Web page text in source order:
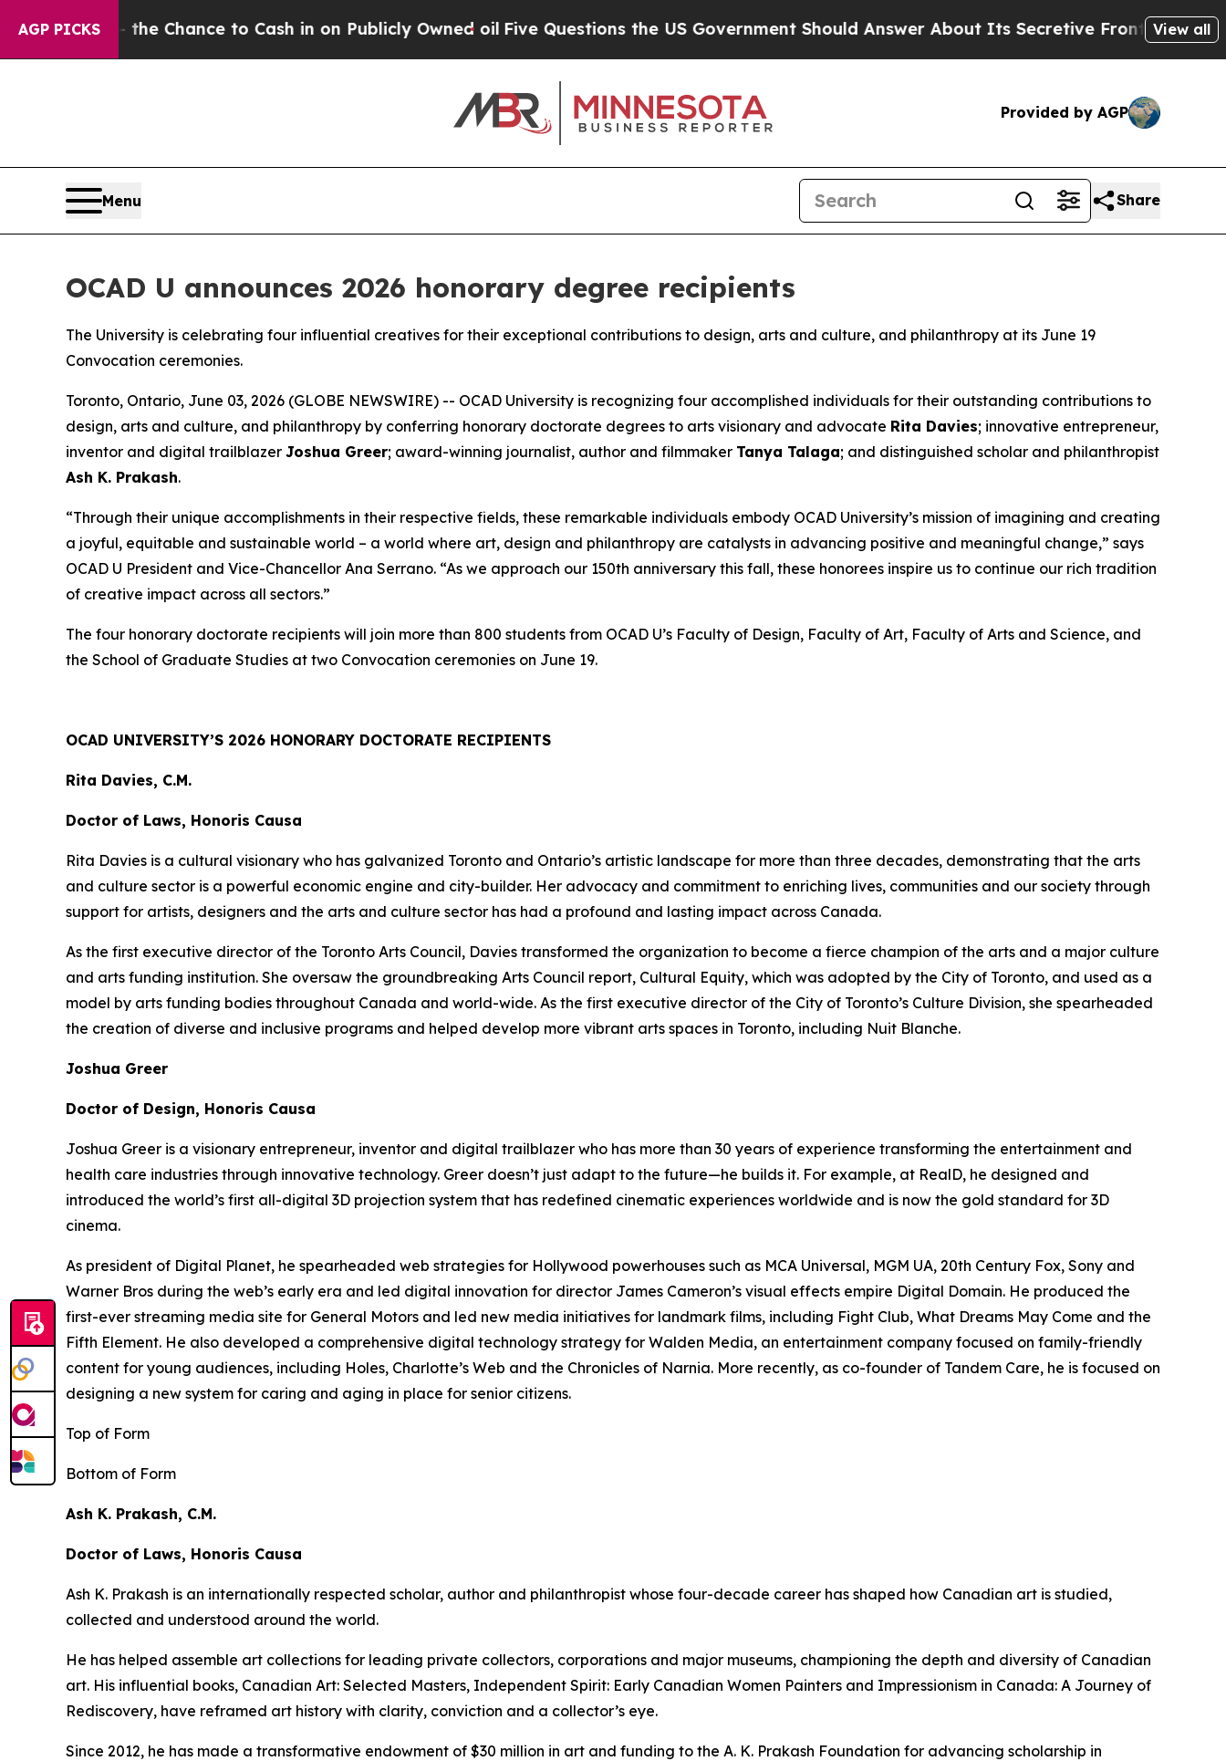
AGP PICKS
— the Chance to Cash in on Publicly Owned oil Five Questions the US Government Should Answer About Its Secretive Frontier AI Framework
View all
Provided by AGP
Menu Share
OCAD U announces 2026 honorary degree recipients
The University is celebrating four influential creatives for their exceptional contributions to design, arts and culture, and philanthropy at its June 19
Convocation ceremonies.
Toronto, Ontario, June 03, 2026 (GLOBE NEWSWIRE) -- OCAD University is recognizing four accomplished individuals for their outstanding contributions to
design, arts and culture, and philanthropy by conferring honorary doctorate degrees to arts visionary and advocate Rita Davies; innovative entrepreneur,
inventor and digital trailblazer Joshua Greer; award-winning journalist, author and filmmaker Tanya Talaga; and distinguished scholar and philanthropist
Ash K. Prakash.
“Through their unique accomplishments in their respective fields, these remarkable individuals embody OCAD University’s mission of imagining and creating
a joyful, equitable and sustainable world – a world where art, design and philanthropy are catalysts in advancing positive and meaningful change,” says
OCAD U President and Vice-Chancellor Ana Serrano. “As we approach our 150th anniversary this fall, these honorees inspire us to continue our rich tradition
of creative impact across all sectors.”
The four honorary doctorate recipients will join more than 800 students from OCAD U’s Faculty of Design, Faculty of Art, Faculty of Arts and Science, and
the School of Graduate Studies at two Convocation ceremonies on June 19.
OCAD UNIVERSITY’S 2026 HONORARY DOCTORATE RECIPIENTS
Rita Davies, C.M.
Doctor of Laws, Honoris Causa
Rita Davies is a cultural visionary who has galvanized Toronto and Ontario’s artistic landscape for more than three decades, demonstrating that the arts
and culture sector is a powerful economic engine and city-builder. Her advocacy and commitment to enriching lives, communities and our society through
support for artists, designers and the arts and culture sector has had a profound and lasting impact across Canada.
As the first executive director of the Toronto Arts Council, Davies transformed the organization to become a fierce champion of the arts and a major culture
and arts funding institution. She oversaw the groundbreaking Arts Council report, Cultural Equity, which was adopted by the City of Toronto, and used as a
model by arts funding bodies throughout Canada and world-wide. As the first executive director of the City of Toronto’s Culture Division, she spearheaded
the creation of diverse and inclusive programs and helped develop more vibrant arts spaces in Toronto, including Nuit Blanche.
Joshua Greer
Doctor of Design, Honoris Causa
Joshua Greer is a visionary entrepreneur, inventor and digital trailblazer who has more than 30 years of experience transforming the entertainment and
health care industries through innovative technology. Greer doesn’t just adapt to the future—he builds it. For example, at RealD, he designed and
introduced the world’s first all-digital 3D projection system that has redefined cinematic experiences worldwide and is now the gold standard for 3D
cinema.
As president of Digital Planet, he spearheaded web strategies for Hollywood powerhouses such as MCA Universal, MGM UA, 20th Century Fox, Sony and
Warner Bros during the web’s early era and led digital innovation for director James Cameron’s visual effects empire Digital Domain. He produced the
first-ever streaming media site for General Motors and led new media initiatives for landmark films, including Fight Club, What Dreams May Come and the
Fifth Element. He also developed a comprehensive digital technology strategy for Walden Media, an entertainment company focused on family-friendly
content for young audiences, including Holes, Charlotte’s Web and the Chronicles of Narnia. More recently, as co-founder of Tandem Care, he is focused on
designing a new system for caring and aging in place for senior citizens.
Top of Form
Bottom of Form
Ash K. Prakash, C.M.
Doctor of Laws, Honoris Causa
Ash K. Prakash is an internationally respected scholar, author and philanthropist whose four-decade career has shaped how Canadian art is studied,
collected and understood around the world.
He has helped assemble art collections for leading private collectors, corporations and major museums, championing the depth and diversity of Canadian
art. His influential books, Canadian Art: Selected Masters, Independent Spirit: Early Canadian Women Painters and Impressionism in Canada: A Journey of
Rediscovery, have reframed art history with clarity, conviction and a collector’s eye.
Since 2012, he has made a transformative endowment of $30 million in art and funding to the A. K. Prakash Foundation for advancing scholarship in